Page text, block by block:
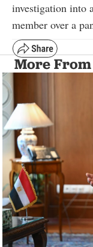
investigation into
member over a
More